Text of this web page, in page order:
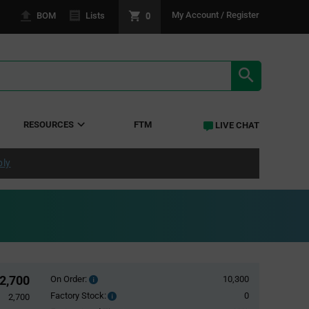
BOM Lists 0 My Account / Register
RESOURCES FTM LIVE CHAT
2,700
2,700
On Order: Order
inventroy
details
10,300
Factory Stock:
Factory
0